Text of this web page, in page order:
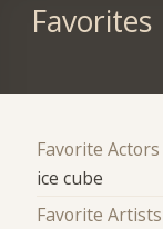
Favorites
Favorite Actors
ice cube
Favorite Artists